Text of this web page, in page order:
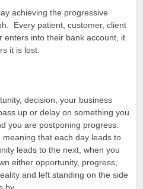
achieving the progressive
Every patient, customer, client
enters into their bank account, it
it is lost.
decision, your business
up or delay on something you
you are postponing progress.
that each day leads to
leads to the next, when you
either opportunity, progress,
and left standing on the side